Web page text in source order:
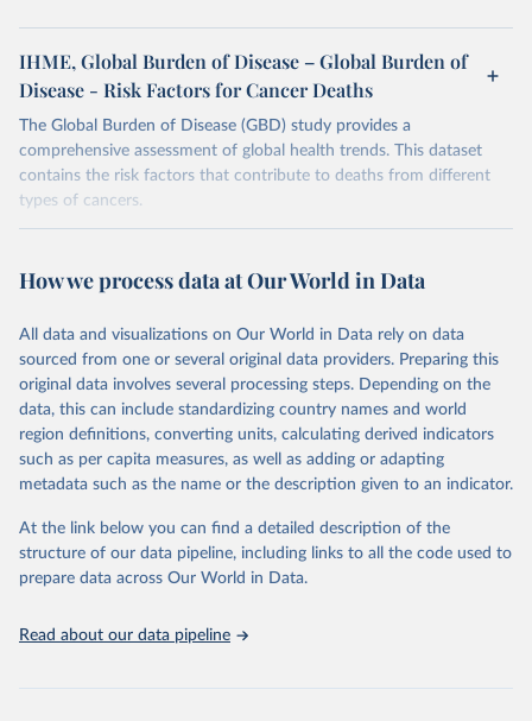
IHME, Global Burden of Disease – Global Burden of
Disease - Risk Factors for Cancer Deaths
The Global Burden of Disease (GBD) study provides a
comprehensive assessment of global health trends. This dataset
contains the risk factors that contribute to deaths from different
types of cancers.
February 7, 2026
https://vizhub.healthdata.org/gbd-results/
This is the citation of the original data obtained from the source,
prior to any processing or adaptation by Our World in Data. To cite
data downloaded from this page, please use the suggested citation
given in Reuse This Work below.
"Global Burden of Disease Collaborative Network.
Global Burden of Disease Study 2023 (GBD 2023).
and Evaluation (IHME), 2025. Available from
https://vizhub.healthdata.org/gbd-results/."
attribution_short: "IHME-GBD"
How we process data at Our World in Data
All data and visualizations on Our World in Data rely on data
sourced from one or several original data providers. Preparing this
original data involves several processing steps. Depending on the
data, this can include standardizing country names and world
region definitions, converting units, calculating derived indicators
such as per capita measures, as well as adding or adapting
metadata such as the name or the description given to an indicator.
At the link below you can find a detailed description of the
structure of our data pipeline, including links to all the code used to
prepare data across Our World in Data.
Read about our data pipeline